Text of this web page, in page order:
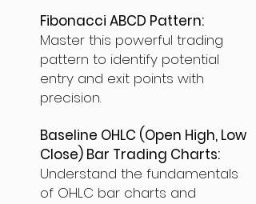
Fibonacci ABCD Pattern:
Master this powerful trading
pattern to identify potential
entry and exit points with
precision.
Baseline OHLC (Open High, Low
Close) Bar Trading Charts:
Understand the fundamentals
of OHLC bar charts and